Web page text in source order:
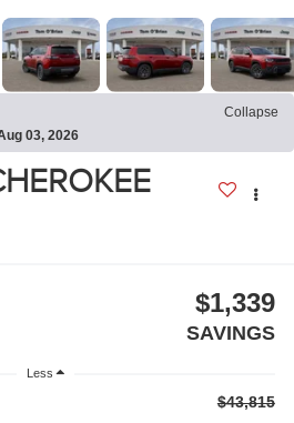
Collapse
03, 2026
$1,339
SAVINGS
Less
$43,815